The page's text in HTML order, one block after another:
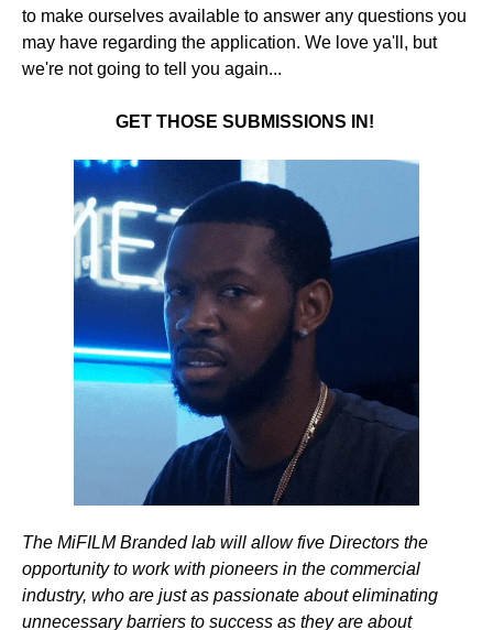
to make ourselves available to answer any questions you
may have regarding the application. We love ya'll, but
we're not going to tell you again...
GET THOSE SUBMISSIONS IN!
The MiFILM Branded lab will allow five Directors the
opportunity to work with pioneers in the commercial
industry, who are just as passionate about eliminating
unnecessary barriers to success as they are about